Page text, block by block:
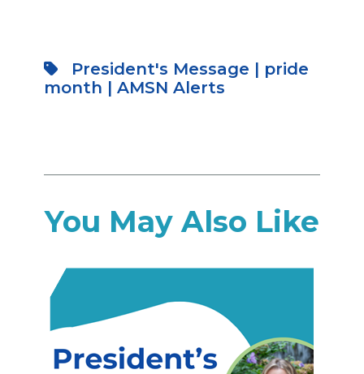
President's Message | pride
month | AMSN Alerts
You May Also Like